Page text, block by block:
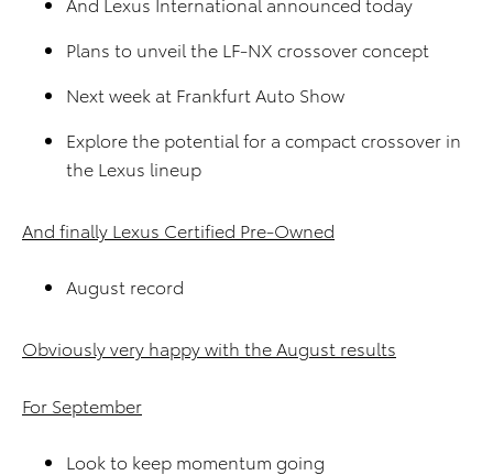
Plans to unveil the LF-NX crossover concept
Next week at Frankfurt Auto Show
Explore the potential for a compact crossover in
the Lexus lineup
And finally Lexus Certified Pre-Owned
August record
Obviously very happy with the August results
For September
Look to keep momentum going